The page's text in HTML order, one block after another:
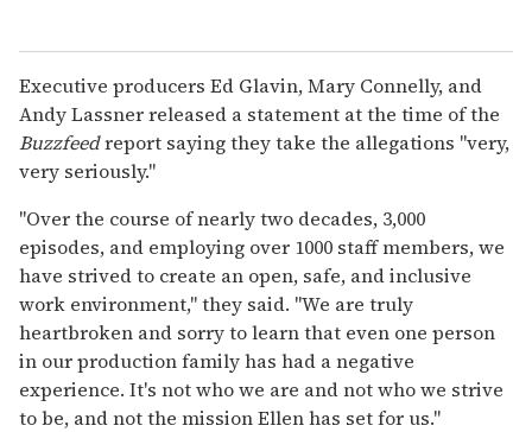
Executive producers Ed Glavin, Mary Connelly, and
Andy Lassner released a statement at the time of the
Buzzfeedreport saying they take the allegations "very,
very seriously."
"Over the course of nearly two decades, 3,000
episodes, and employing over 1000 staff members, we
have strived to create an open, safe, and inclusive
work environment," they said. "We are truly
heartbroken and sorry to learn that even one person
in our production family has had a negative
experience. It's not who we are and not who we strive
to be, and not the mission Ellen has set for us."